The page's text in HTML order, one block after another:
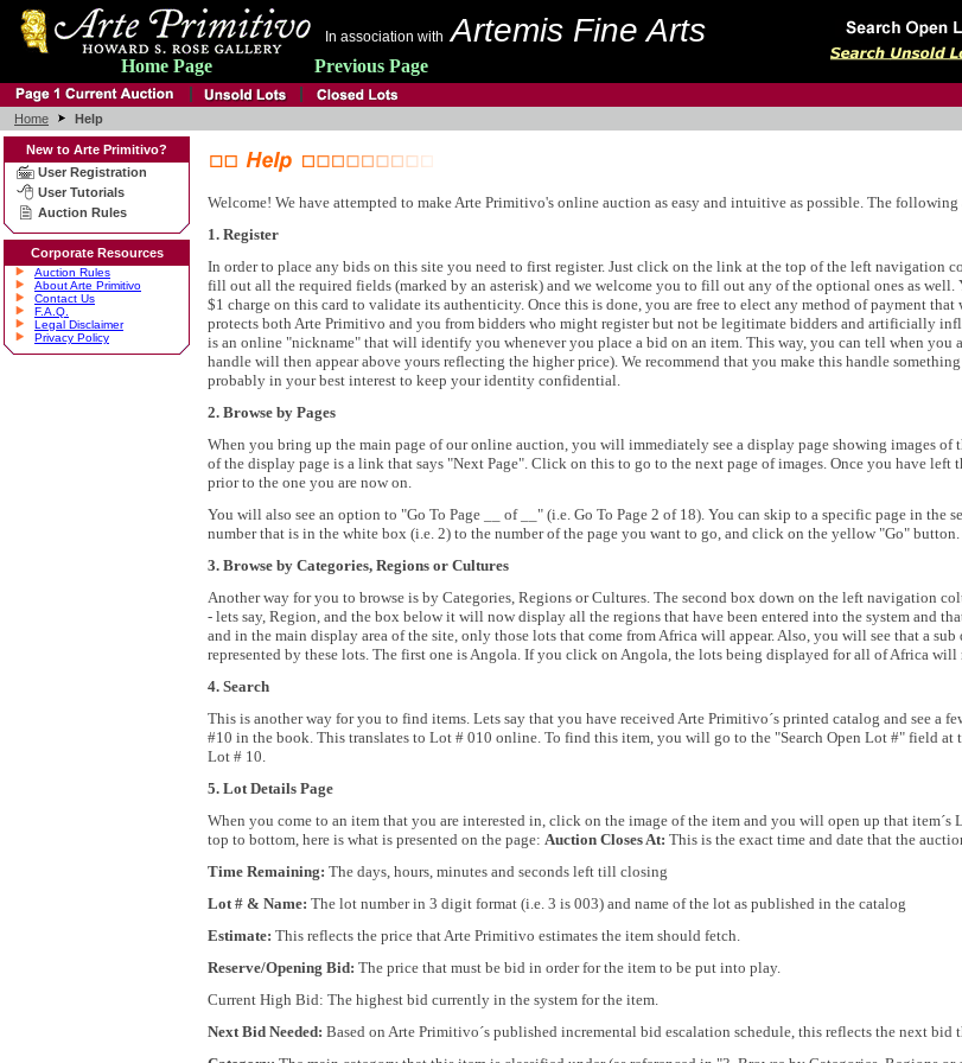
In association with Artemis Fine Arts
Home Page Previous Page
Home Help
New to Arte Primitivo?
User Registration
User Tutorials
Auction Rules
Corporate Resources
Auction Rules
About Arte Primitivo
Contact Us
F.A.Q.
Legal Disclaimer
Privacy Policy
Welcome! We have attempted to make Arte Primitivo's online auction as easy and intuitive as possible. The
1. Register
In order to place any bids on this site you need to first register. Just click on the link at the top of the left navigation
fill out all the required fields (marked by an asterisk) and we welcome you to fill out any of the optional ones as
$1 charge on this card to validate its authenticity. Once this is done, you are free to elect any method of payment
protects both Arte Primitivo and you from bidders who might register but not be legitimate bidders and artificially
is an online "nickname" that will identify you whenever you place a bid on an item. This way, you can tell when
handle will then appear above yours reflecting the higher price). We recommend that you make this handle
probably in your best interest to keep your identity confidential.
2. Browse by Pages
When you bring up the main page of our online auction, you will immediately see a display page showing images
of the display page is a link that says "Next Page". Click on this to go to the next page of images. Once you have
prior to the one you are now on.
You will also see an option to "Go To Page __ of __" (i.e. Go To Page 2 of 18). You can skip to a specific page in
number that is in the white box (i.e. 2) to the number of the page you want to go, and click on the yellow "Go" button.
3. Browse by Categories, Regions or Cultures
Another way for you to browse is by Categories, Regions or Cultures. The second box down on the left navigation
- lets say, Region, and the box below it will now display all the regions that have been entered into the system and
and in the main display area of the site, only those lots that come from Africa will appear. Also, you will see that a
represented by these lots. The first one is Angola. If you click on Angola, the lots being displayed for all of Africa
4. Search
This is another way for you to find items. Lets say that you have received Arte Primitivo´s printed catalog and see a
#10 in the book. This translates to Lot # 010 online. To find this item, you will go to the "Search Open Lot #" field
Lot # 10.
5. Lot Details Page
When you come to an item that you are interested in, click on the image of the item and you will open up that
top to bottom, here is what is presented on the page: Auction Closes At: This is the exact time and date that the
Time Remaining: The days, hours, minutes and seconds left till closing
Lot # & Name: The lot number in 3 digit format (i.e. 3 is 003) and name of the lot as published in the catalog
Estimate: This reflects the price that Arte Primitivo estimates the item should fetch.
Reserve/Opening Bid: The price that must be bid in order for the item to be put into play.
Current High Bid: The highest bid currently in the system for the item.
Next Bid Needed: Based on Arte Primitivo´s published incremental bid escalation schedule, this reflects the next